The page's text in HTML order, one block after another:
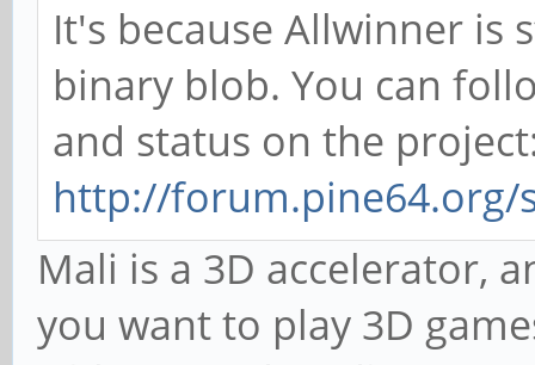
It's because Allwinner is
binary blob. You can
and status on the
http://forum.pine64.org/
Mali is a 3D accelerator,
you want to play 3D